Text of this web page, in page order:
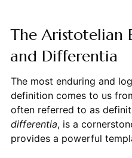
The Aristotelian
and Differentia
The most enduring and
definition comes to us
often referred to as
differentia, is a
provides a powerful